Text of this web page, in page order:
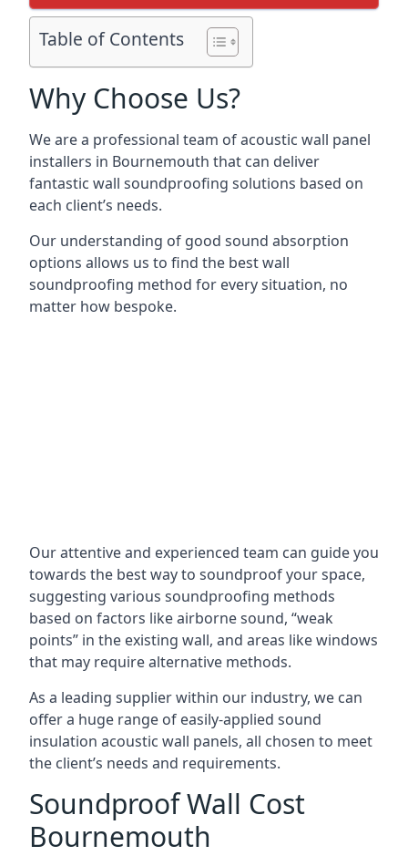
Table of Contents
Why Choose Us?
We are a professional team of acoustic wall panel
installers in Bournemouth that can deliver
fantastic wall soundproofing solutions based on
each client’s needs.
Our understanding of good sound absorption
options allows us to find the best wall
soundproofing method for every situation, no
matter how bespoke.
Our attentive and experienced team can guide you
towards the best way to soundproof your space,
suggesting various soundproofing methods
based on factors like airborne sound, “weak
points” in the existing wall, and areas like windows
that may require alternative methods.
As a leading supplier within our industry, we can
offer a huge range of easily-applied sound
insulation acoustic wall panels, all chosen to meet
the client’s needs and requirements.
Soundproof Wall Cost
Bournemouth